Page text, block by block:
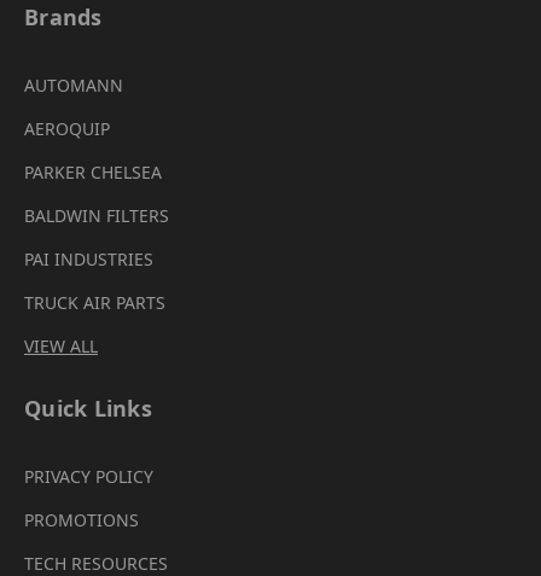
Brands
AUTOMANN
AEROQUIP
PARKER CHELSEA
BALDWIN FILTERS
PAI INDUSTRIES
TRUCK AIR PARTS
VIEW ALL
Quick Links
PRIVACY POLICY
PROMOTIONS
TECH RESOURCES